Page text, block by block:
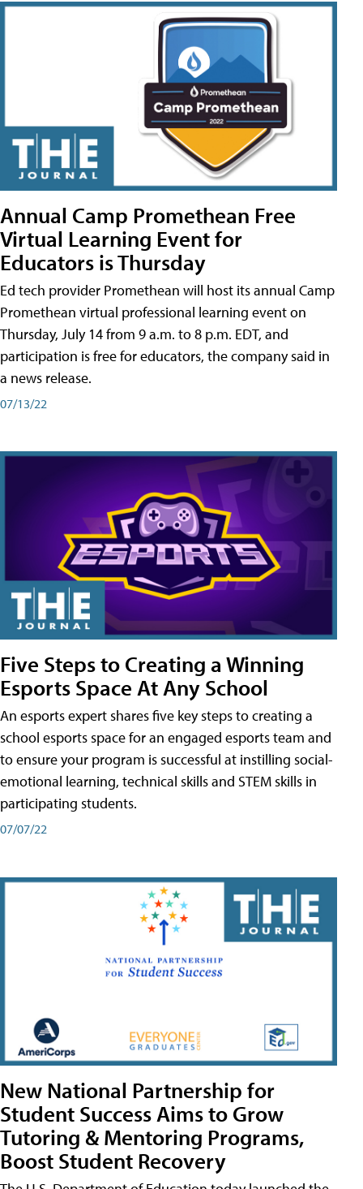
Annual Camp Promethean Free
Virtual Learning Event for
Educators is Thursday
Ed tech provider Promethean will host its annual Camp
Promethean virtual professional learning event on
Thursday, July 14 from 9 a.m. to 8 p.m. EDT, and
participation is free for educators, the company said in
a news release.
07/13/22
Five Steps to Creating a Winning
Esports Space At Any School
An esports expert shares five key steps to creating a
school esports space for an engaged esports team and
to ensure your program is successful at instilling social-
emotional learning, technical skills and STEM skills in
participating students.
07/07/22
New National Partnership for
Student Success Aims to Grow
Tutoring & Mentoring Programs,
Boost Student Recovery